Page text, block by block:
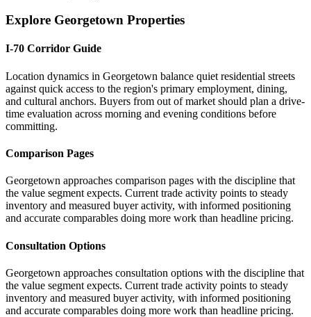
Explore Georgetown Properties
I-70 Corridor Guide
Location dynamics in Georgetown balance quiet residential streets
against quick access to the region's primary employment, dining,
and cultural anchors. Buyers from out of market should plan a drive-
time evaluation across morning and evening conditions before
committing.
Comparison Pages
Georgetown approaches comparison pages with the discipline that
the value segment expects. Current trade activity points to steady
inventory and measured buyer activity, with informed positioning
and accurate comparables doing more work than headline pricing.
Consultation Options
Georgetown approaches consultation options with the discipline that
the value segment expects. Current trade activity points to steady
inventory and measured buyer activity, with informed positioning
and accurate comparables doing more work than headline pricing.